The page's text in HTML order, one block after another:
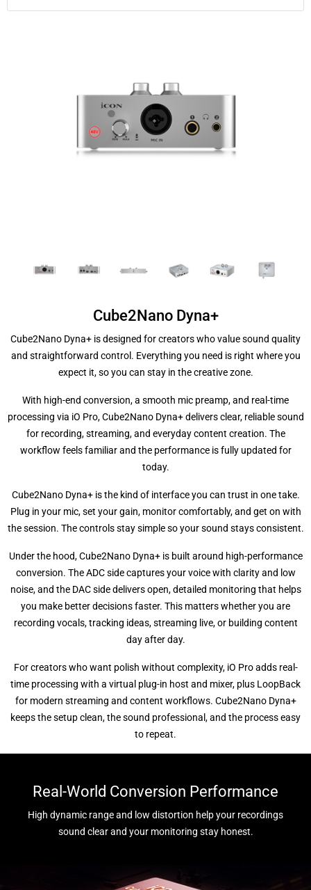
Cube2Nano Dyna+
Cube2Nano Dyna+ is designed for creators who value sound quality
and straightforward control. Everything you need is right where you
expect it, so you can stay in the creative zone.
With high-end conversion, a smooth mic preamp, and real-time
processing via iO Pro, Cube2Nano Dyna+ delivers clear, reliable sound
for recording, streaming, and everyday content creation. The
workflow feels familiar and the performance is fully updated for
today.
Cube2Nano Dyna+ is the kind of interface you can trust in one take.
Plug in your mic, set your gain, monitor comfortably, and get on with
the session. The controls stay simple so your sound stays consistent.
Under the hood, Cube2Nano Dyna+ is built around high-performance
conversion. The ADC side captures your voice with clarity and low
noise, and the DAC side delivers open, detailed monitoring that helps
you make better decisions faster. This matters whether you are
recording vocals, tracking ideas, streaming live, or building content
day after day.
For creators who want polish without complexity, iO Pro adds real-
time processing with a virtual plug-in host and mixer, plus LoopBack
for modern streaming and content workflows. Cube2Nano Dyna+
keeps the setup clean, the sound professional, and the process easy
to repeat.
Real-World Conversion Performance
High dynamic range and low distortion help your recordings
sound clear and your monitoring stay honest.